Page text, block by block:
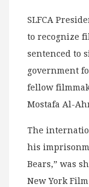
SLFCA
to recognize
sentenced to
government
fellow
Mostafa Al-
The
his
Bears,” was
New York